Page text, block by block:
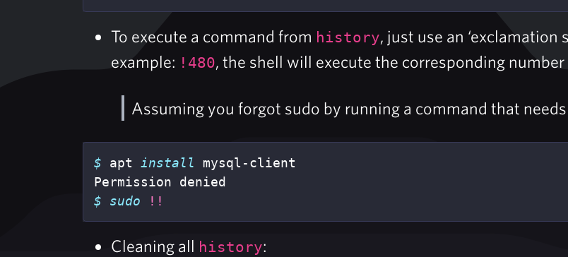
To execute a command from history, just use an ‘exclamation
example: !480, the shell will execute the corresponding
Assuming you forgot sudo by running a command that
$ apt install mysql-client
$ sudo !!
Cleaning all history: